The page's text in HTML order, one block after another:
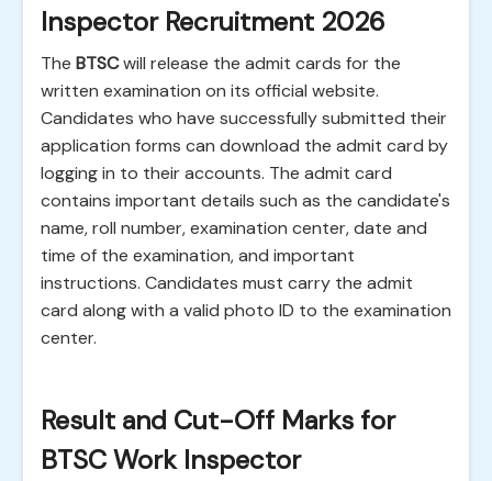
Inspector Recruitment 2026
The BTSCwill release the admit cards for the
written examination on its official website.
Candidates who have successfully submitted their
application forms can download the admit card by
logging in to their accounts. The admit card
contains important details such as the candidate's
name, roll number, examination center, date and
time of the examination, and important
instructions. Candidates must carry the admit
card along with a valid photo ID to the examination
center.
Result and Cut-Off Marks for
BTSC Work Inspector